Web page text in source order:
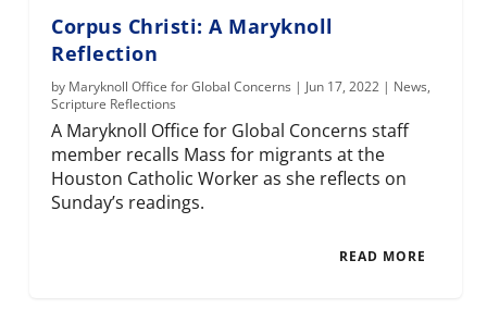
Corpus Christi: A Maryknoll
Reflection
by Maryknoll Office for Global Concerns | Jun 17, 2022 | News,
Scripture Reflections
A Maryknoll Office for Global Concerns staff
member recalls Mass for migrants at the
Houston Catholic Worker as she reflects on
Sunday’s readings.
READ MORE